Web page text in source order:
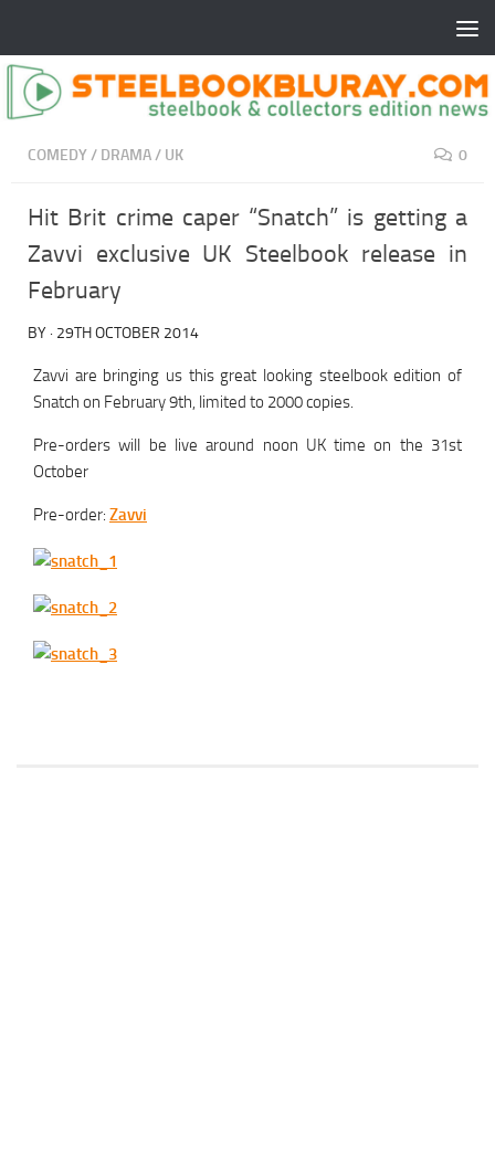
COMEDY/ DRAMA/ UK 0
Hit Brit crime caper “Snatch” is getting a
Zavvi exclusive UK Steelbook release in
February
BY · 29TH OCTOBER 2014
Zavvi are bringing us this great looking steelbook edition of
Snatch on February 9th, limited to 2000 copies.
Pre-orders will be live around noon UK time on the 31st
October
Pre-order: Zavvi